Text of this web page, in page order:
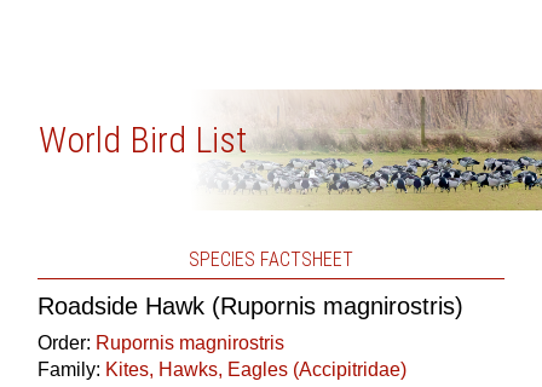
World Bird List
SPECIES FACTSHEET
Roadside Hawk (Rupornis magnirostris)
Order: Rupornis magnirostris
Family: Kites, Hawks, Eagles (Accipitridae)